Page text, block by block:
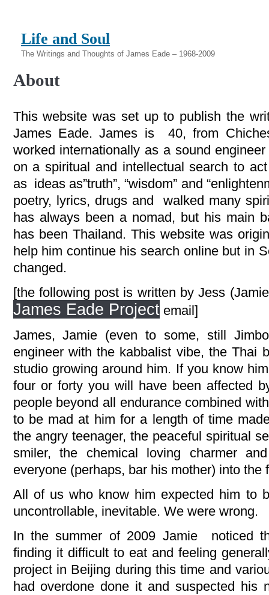
Life and Soul
The Writings and Thoughts of James Eade – 1968-2009
About
This website was set up to publish the
James Eade. James is 40, from
worked internationally as a sound
on a spiritual and intellectual search to
as ideas as”truth”, “wisdom” and
poetry, lyrics, drugs and walked many
has always been a nomad, but his main
has been Thailand. This website was
help him continue his search online but in
changed.
[the following post is written by Jess
James Eade Projectemail]
James, Jamie (even to some, still
engineer with the kabbalist vibe, the Thai
studio growing around him. If you know
four or forty you will have been affected
people beyond all endurance combined
to be mad at him for a length of time
the angry teenager, the peaceful spiritual
smiler, the chemical loving charmer
everyone (perhaps, bar his mother) into the
All of us who know him expected him to
uncontrollable, inevitable. We were wrong.
In the summer of 2009 Jamie noticed
finding it difficult to eat and feeling
project in Beijing during this time and
had overdone done it and suspected his